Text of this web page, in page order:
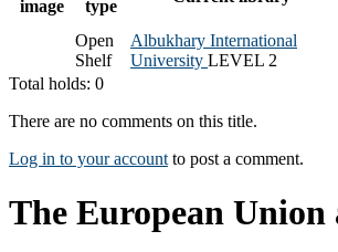
image
type
Open
Shelf
Albukhary International
University LEVEL 2
Total holds: 0
There are no comments on this title.
Log in to your account to post a comment.
The European